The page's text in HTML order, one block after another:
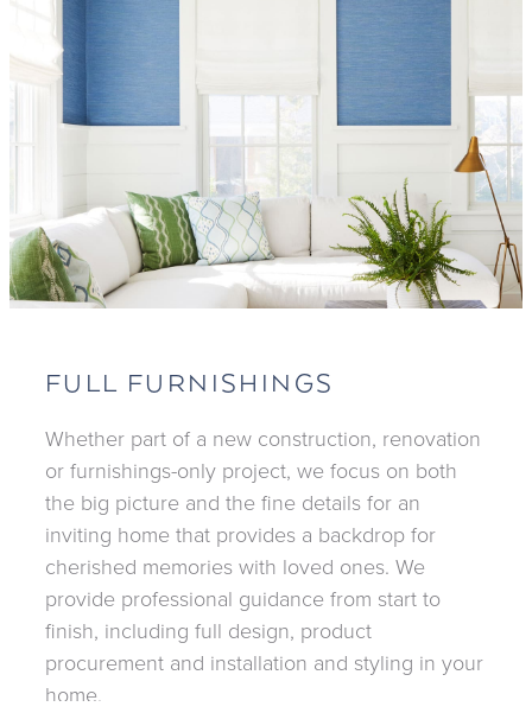
FULL FURNISHINGS
Whether part of a new construction, renovation
or furnishings-only project, we focus on both
the big picture and the fine details for an
inviting home that provides a backdrop for
cherished memories with loved ones. We
provide professional guidance from start to
finish, including full design, product
procurement and installation and styling in your
home.